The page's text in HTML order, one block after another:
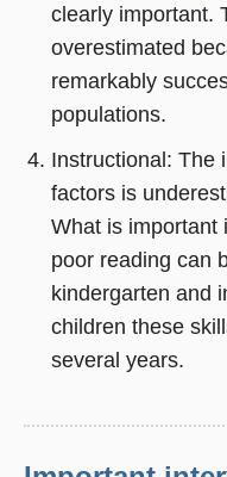
clearly important.
overestimated
remarkably
populations.
Instructional: The
factors is
What is important
poor reading can
kindergarten and
children these
several years.